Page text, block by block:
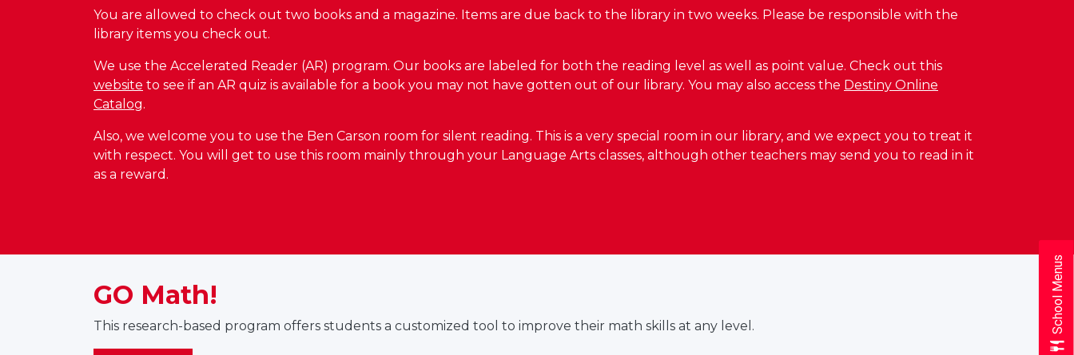
You are allowed to check out two books and a magazine. Items are due back to the library in two weeks. Please be responsible with the
library items you check out.
We use the Accelerated Reader (AR) program. Our books are labeled for both the reading level as well as point value. Check out this
website to see if an AR quiz is available for a book you may not have gotten out of our library. You may also access the Destiny Online
Catalog.
Also, we welcome you to use the Ben Carson room for silent reading. This is a very special room in our library, and we expect you to treat it
with respect. You will get to use this room mainly through your Language Arts classes, although other teachers may send you to read in it
as a reward.
GO Math!
This research-based program offers students a customized tool to improve their math skills at any level. School Menus